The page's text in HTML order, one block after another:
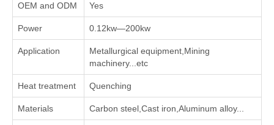
OEM and ODM Yes
Power 0.12kw—200kw
Application
Metallurgical equipment,Mining
machinery...etc
Heat treatment Quenching
Materials Carbon steel,Cast iron,Aluminum alloy...